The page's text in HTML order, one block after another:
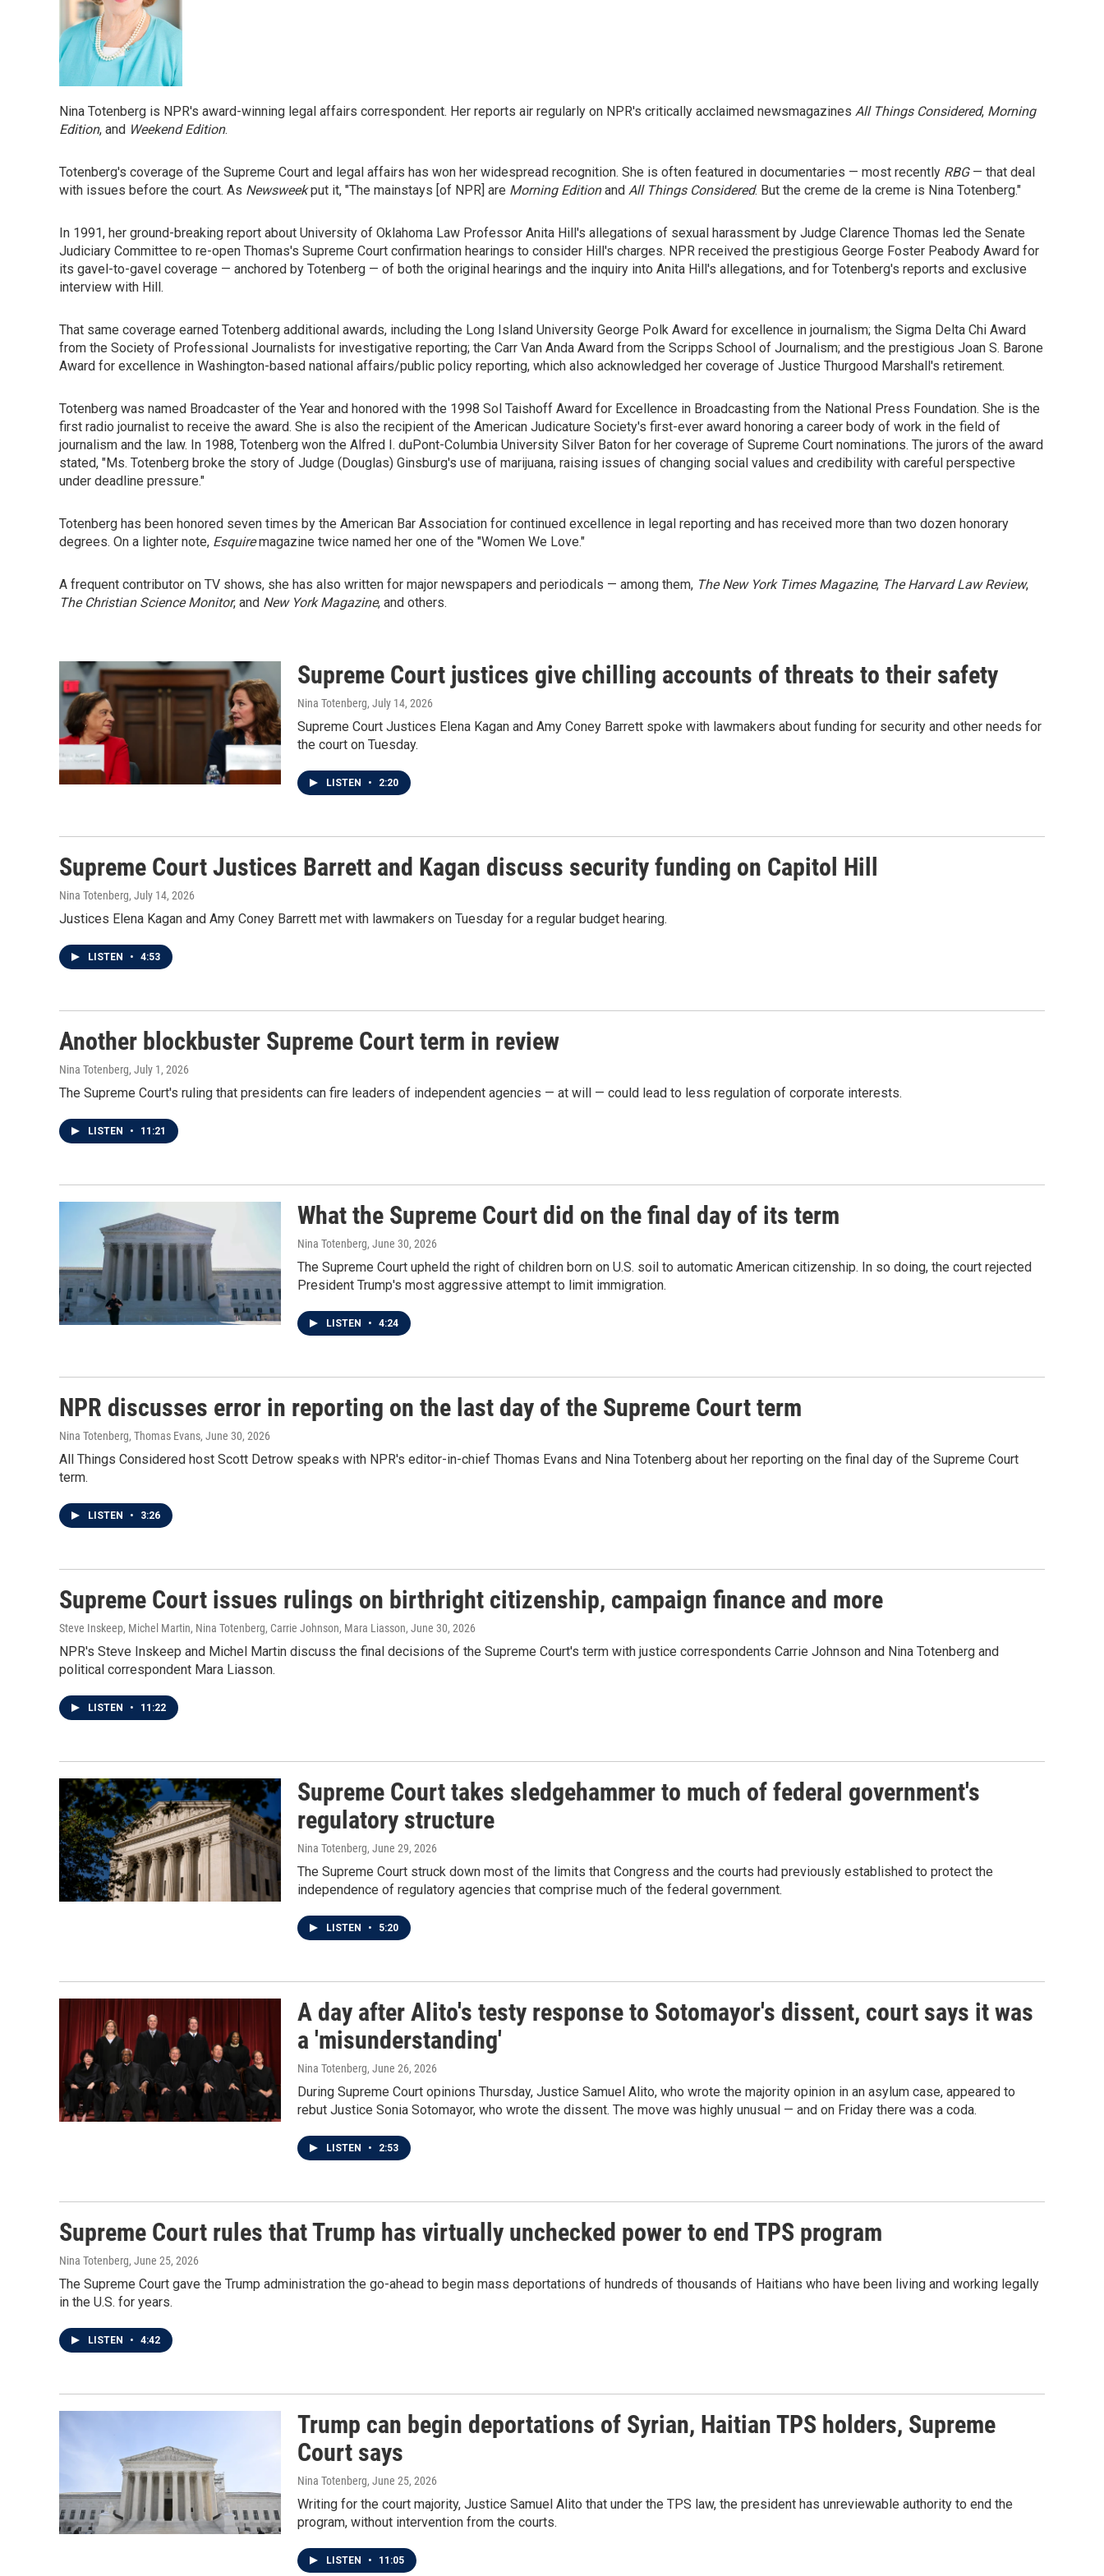
Nina Totenberg is NPR's award-winning legal affairs correspondent. Her reports air regularly on NPR's critically acclaimed newsmagazines All Things Considered, Morning
Edition, and Weekend Edition.
Totenberg's coverage of the Supreme Court and legal affairs has won her widespread recognition. She is often featured in documentaries — most recently RBG— that deal
with issues before the court. As Newsweekput it, "The mainstays [of NPR] are Morning Editionand All Things Considered. But the creme de la creme is Nina Totenberg."
In 1991, her ground-breaking report about University of Oklahoma Law Professor Anita Hill's allegations of sexual harassment by Judge Clarence Thomas led the Senate
Judiciary Committee to re-open Thomas's Supreme Court confirmation hearings to consider Hill's charges. NPR received the prestigious George Foster Peabody Award for
its gavel-to-gavel coverage — anchored by Totenberg — of both the original hearings and the inquiry into Anita Hill's allegations, and for Totenberg's reports and exclusive
interview with Hill.
That same coverage earned Totenberg additional awards, including the Long Island University George Polk Award for excellence in journalism; the Sigma Delta Chi Award
from the Society of Professional Journalists for investigative reporting; the Carr Van Anda Award from the Scripps School of Journalism; and the prestigious Joan S. Barone
Award for excellence in Washington-based national affairs/public policy reporting, which also acknowledged her coverage of Justice Thurgood Marshall's retirement.
Totenberg was named Broadcaster of the Year and honored with the 1998 Sol Taishoff Award for Excellence in Broadcasting from the National Press Foundation. She is the
first radio journalist to receive the award. She is also the recipient of the American Judicature Society's first-ever award honoring a career body of work in the field of
journalism and the law. In 1988, Totenberg won the Alfred I. duPont-Columbia University Silver Baton for her coverage of Supreme Court nominations. The jurors of the award
stated, "Ms. Totenberg broke the story of Judge (Douglas) Ginsburg's use of marijuana, raising issues of changing social values and credibility with careful perspective
under deadline pressure."
Totenberg has been honored seven times by the American Bar Association for continued excellence in legal reporting and has received more than two dozen honorary
degrees. On a lighter note, Esquiremagazine twice named her one of the "Women We Love."
A frequent contributor on TV shows, she has also written for major newspapers and periodicals — among them, The New York Times Magazine, The Harvard Law Review,
The Christian Science Monitor, and New York Magazine, and others.
Supreme Court justices give chilling accounts of threats to their safety
Nina Totenberg, July 14, 2026
Supreme Court Justices Elena Kagan and Amy Coney Barrett spoke with lawmakers about funding for security and other needs for
the court on Tuesday.
LISTEN • 2:20
Supreme Court Justices Barrett and Kagan discuss security funding on Capitol Hill
Nina Totenberg, July 14, 2026
Justices Elena Kagan and Amy Coney Barrett met with lawmakers on Tuesday for a regular budget hearing.
LISTEN • 4:53
Another blockbuster Supreme Court term in review
Nina Totenberg, July 1, 2026
The Supreme Court's ruling that presidents can fire leaders of independent agencies — at will — could lead to less regulation of corporate interests.
LISTEN • 11:21
What the Supreme Court did on the final day of its term
Nina Totenberg, June 30, 2026
The Supreme Court upheld the right of children born on U.S. soil to automatic American citizenship. In so doing, the court rejected
President Trump's most aggressive attempt to limit immigration.
LISTEN • 4:24
NPR discusses error in reporting on the last day of the Supreme Court term
Nina Totenberg, Thomas Evans, June 30, 2026
All Things Considered host Scott Detrow speaks with NPR's editor-in-chief Thomas Evans and Nina Totenberg about her reporting on the final day of the Supreme Court
term.
LISTEN • 3:26
Supreme Court issues rulings on birthright citizenship, campaign finance and more
Steve Inskeep, Michel Martin, Nina Totenberg, Carrie Johnson, Mara Liasson, June 30, 2026
NPR's Steve Inskeep and Michel Martin discuss the final decisions of the Supreme Court's term with justice correspondents Carrie Johnson and Nina Totenberg and
political correspondent Mara Liasson.
LISTEN • 11:22
Supreme Court takes sledgehammer to much of federal government's
regulatory structure
Nina Totenberg, June 29, 2026
The Supreme Court struck down most of the limits that Congress and the courts had previously established to protect the
independence of regulatory agencies that comprise much of the federal government.
LISTEN • 5:20
A day after Alito's testy response to Sotomayor's dissent, court says it was
a 'misunderstanding'
Nina Totenberg, June 26, 2026
During Supreme Court opinions Thursday, Justice Samuel Alito, who wrote the majority opinion in an asylum case, appeared to
rebut Justice Sonia Sotomayor, who wrote the dissent. The move was highly unusual — and on Friday there was a coda.
LISTEN • 2:53
Supreme Court rules that Trump has virtually unchecked power to end TPS program
Nina Totenberg, June 25, 2026
The Supreme Court gave the Trump administration the go-ahead to begin mass deportations of hundreds of thousands of Haitians who have been living and working legally
in the U.S. for years.
LISTEN • 4:42
Trump can begin deportations of Syrian, Haitian TPS holders, Supreme
Court says
Nina Totenberg, June 25, 2026
Writing for the court majority, Justice Samuel Alito that under the TPS law, the president has unreviewable authority to end the
program, without intervention from the courts.
LISTEN • 11:05